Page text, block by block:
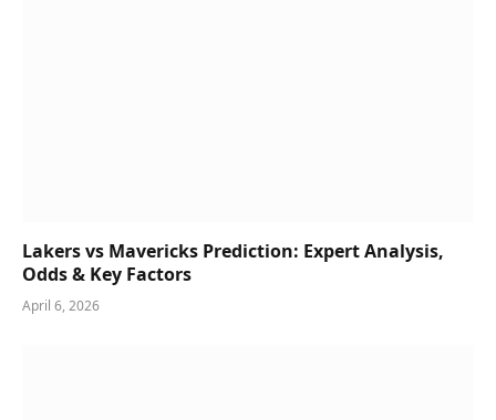
Lakers vs Mavericks Prediction: Expert Analysis,
Odds & Key Factors
April 6, 2026